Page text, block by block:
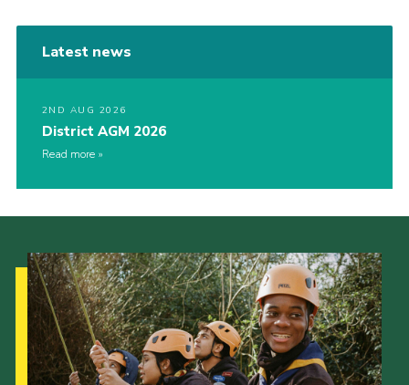
Latest news
2ND AUG 2026
District AGM 2026
Read more